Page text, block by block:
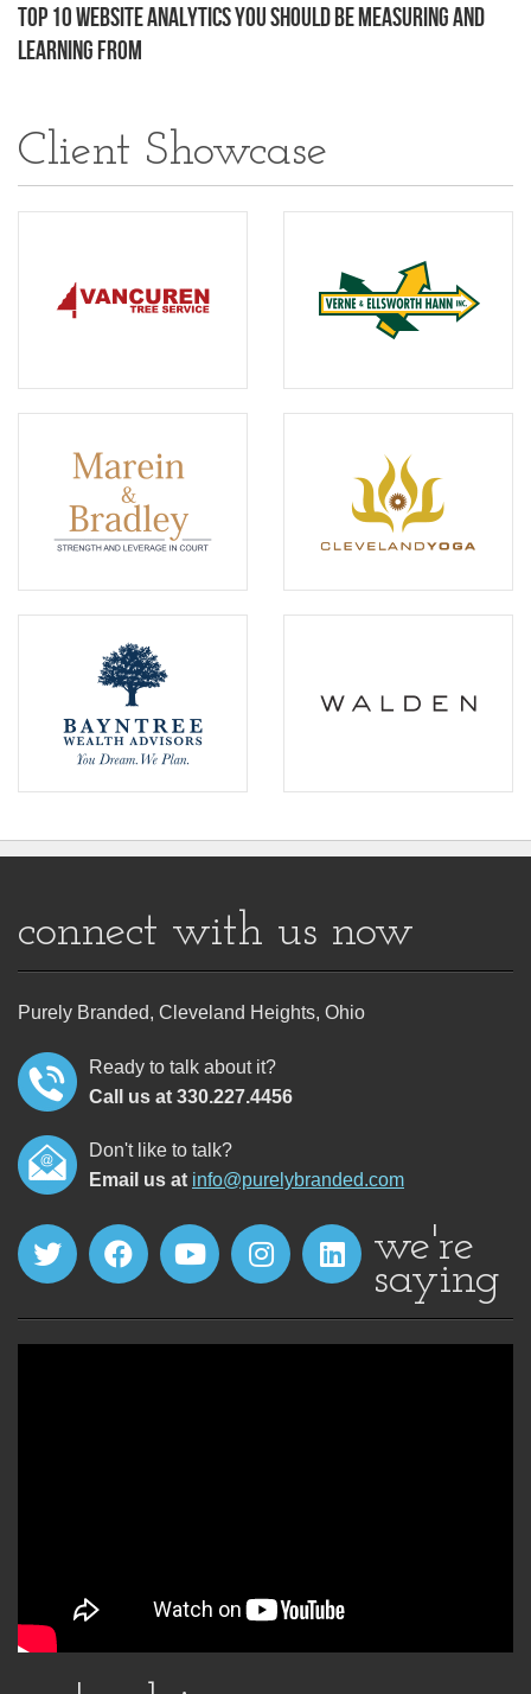
Top 10 Website Analytics You Should Be Measuring AND
Learning From
Client Showcase
connect with us now
Purely Branded, Cleveland Heights, Ohio
Ready to talk about it?
Call us at 330.227.4456
Don't like to talk?
Email us at info@purelybranded.com
we're
saying